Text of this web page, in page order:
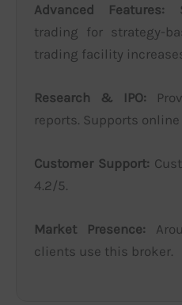
Advanced Features:
trading for strategy-
trading facility
Research & IPO:
reports. Supports
Customer Support:
4.2/5.
Market Presence:
clients use this broker.